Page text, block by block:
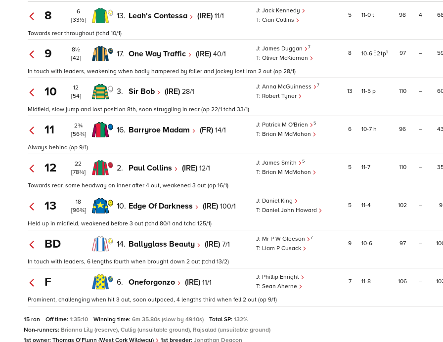
8
6
[33½]
13. Leah's Contessa (IRE) 11/1
Jack Kennedy
Cian Collins
5 11 0 t 98 4
Towards rear throughout (tchd 10/1)
9
8½
[42]
17. One Way Traffic (IRE) 40/1
James Duggan 7
Oliver McKiernan
8 10 6 2tp1 97 –
In touch with leaders, weakening when badly hampered by faller and jockey lost iron 2 out (op 28/1)
10
12
[54]
3. Sir Bob (IRE) 28/1
Anna McGuinness 7
Robert Tyner
13 11 5 p 110 –
Midfield, slow jump and lost position 8th, soon struggling in rear (op 22/1 tchd 33/1)
11
2¾
[56¾]
16. Barryroe Madam (FR) 14/1
Patrick M O'Brien 5
Brian M McMahon
6 10 7 h 96 – 43
Always behind (op 9/1)
12
22
[78¾]
2. Paul Collins (IRE) 12/1
James Smith 5
Brian M McMahon
5 11 7 110 –
Towards rear, some headway on inner after 4 out, weakened 3 out (op 16/1)
13
18
[96¾]
10. Edge Of Darkness (IRE) 100/1
Daniel King
Daniel John Howard
5 11 4 102 – 9
Held up in midfield, weakened before 3 out (tchd 80/1 and tchd 125/1)
BD 14. Ballyglass Beauty (IRE) 7/1
Mr P W Gleeson 7
Liam P Cusack
9 10 6 97 –
In touch with leaders, 6 lengths fourth when brought down 2 out (tchd 13/2)
F 6. Oneforgonzo (IRE) 11/1
Phillip Enright
Sean Aherne
7 11 8 106 –
Prominent, challenging when hit 3 out, soon outpaced, 4 lengths third when fell 2 out (op 9/1)
15 ran Off time: 1:35:10 Winning time: 6m 35.80s (slow by 49.10s) Total SP: 132%
Non-runners: Brianna Lily (reserve), Cullig (unsuitable ground), Rajsalad (unsuitable ground)
1st owner: Thomas O'Flynn (West Cork Wildway) 1st breeder: Jonathan Deacon